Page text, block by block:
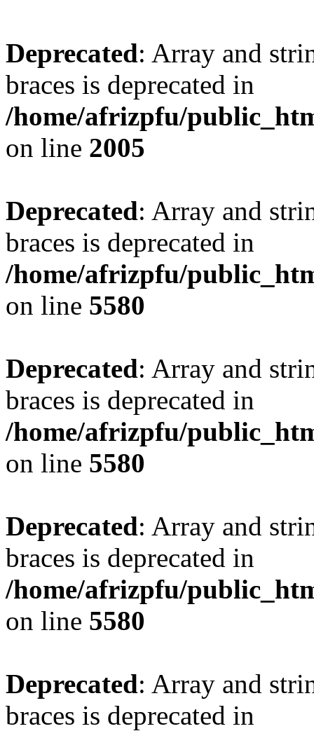
Deprecated: Array and
braces is deprecated in
/home/afrizpfu/
on line 2005
Deprecated: Array and
braces is deprecated in
/home/afrizpfu/
on line 5580
Deprecated: Array and
braces is deprecated in
/home/afrizpfu/
on line 5580
Deprecated: Array and
braces is deprecated in
/home/afrizpfu/
on line 5580
Deprecated: Array and
braces is deprecated in